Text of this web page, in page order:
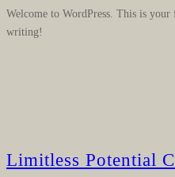
Welcome to WordPress. This is
writing!
Limitless Potential